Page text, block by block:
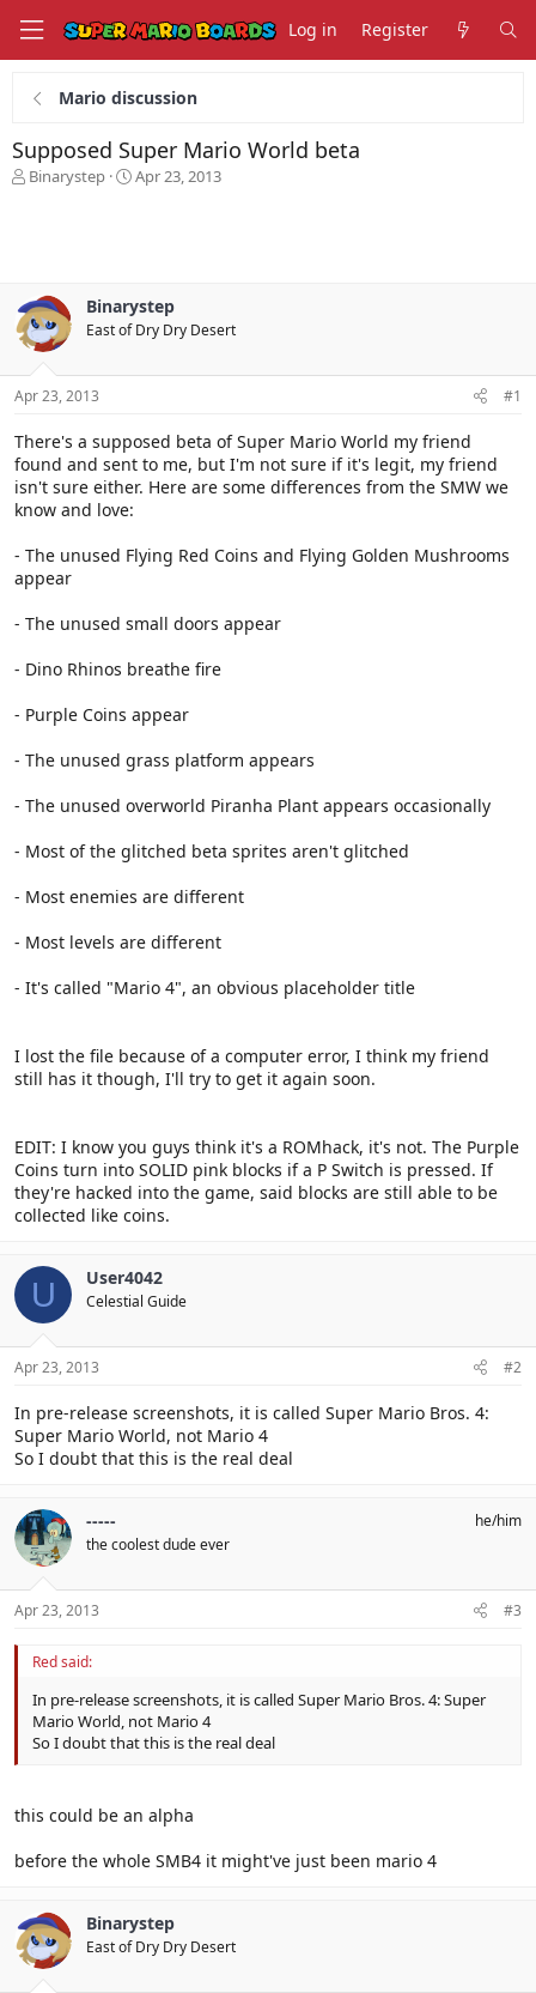
Log in Register
Mario discussion
Supposed Super Mario World beta
T
s
t
a
t
r
Binarystep
S
a
t
Apr 23, 2013
Binarystep
East of Dry Dry Desert
Apr 23, 2013 #1
There's a supposed beta of Super Mario World my friend
found and sent to me, but I'm not sure if it's legit, my friend
isn't sure either. Here are some differences from the SMW we
know and love:
- The unused Flying Red Coins and Flying Golden Mushrooms
appear
- The unused small doors appear
- Dino Rhinos breathe fire
- Purple Coins appear
- The unused grass platform appears
- The unused overworld Piranha Plant appears occasionally
- Most of the glitched beta sprites aren't glitched
- Most enemies are different
- Most levels are different
- It's called "Mario 4", an obvious placeholder title
I lost the file because of a computer error, I think my friend
still has it though, I'll try to get it again soon.
EDIT: I know you guys think it's a ROMhack, it's not. The Purple
Coins turn into SOLID pink blocks if a P Switch is pressed. If
they're hacked into the game, said blocks are still able to be
collected like coins.
U User4042
Celestial Guide
Apr 23, 2013 #2
In pre-release screenshots, it is called Super Mario Bros. 4:
Super Mario World, not Mario 4
So I doubt that this is the real deal
-----
the coolest dude ever
he/him
Apr 23, 2013 #3
Red said:
In pre-release screenshots, it is called Super Mario Bros. 4: Super
Mario World, not Mario 4
So I doubt that this is the real deal
this could be an alpha
before the whole SMB4 it might've just been mario 4
Binarystep
East of Dry Dry Desert